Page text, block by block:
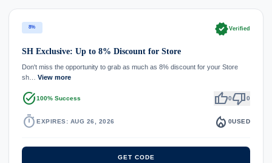
8% verifiedVerified
SH Exclusive: Up to 8% Discount for Store
Don't miss the opportunity to grab as much as 8% discount for your Store
sh… View more
task_alt100% Success thumb_up0thumb_down0
timer EXPIRES: AUG 26, 2026 local_fire_department 0USED
GET CODE